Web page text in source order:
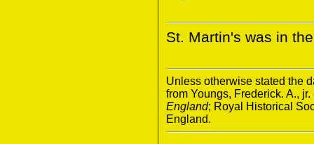
St. Martin's was in
Unless otherwise stated the
from Youngs, Frederick. A., jr.
England; Royal Historical
England.